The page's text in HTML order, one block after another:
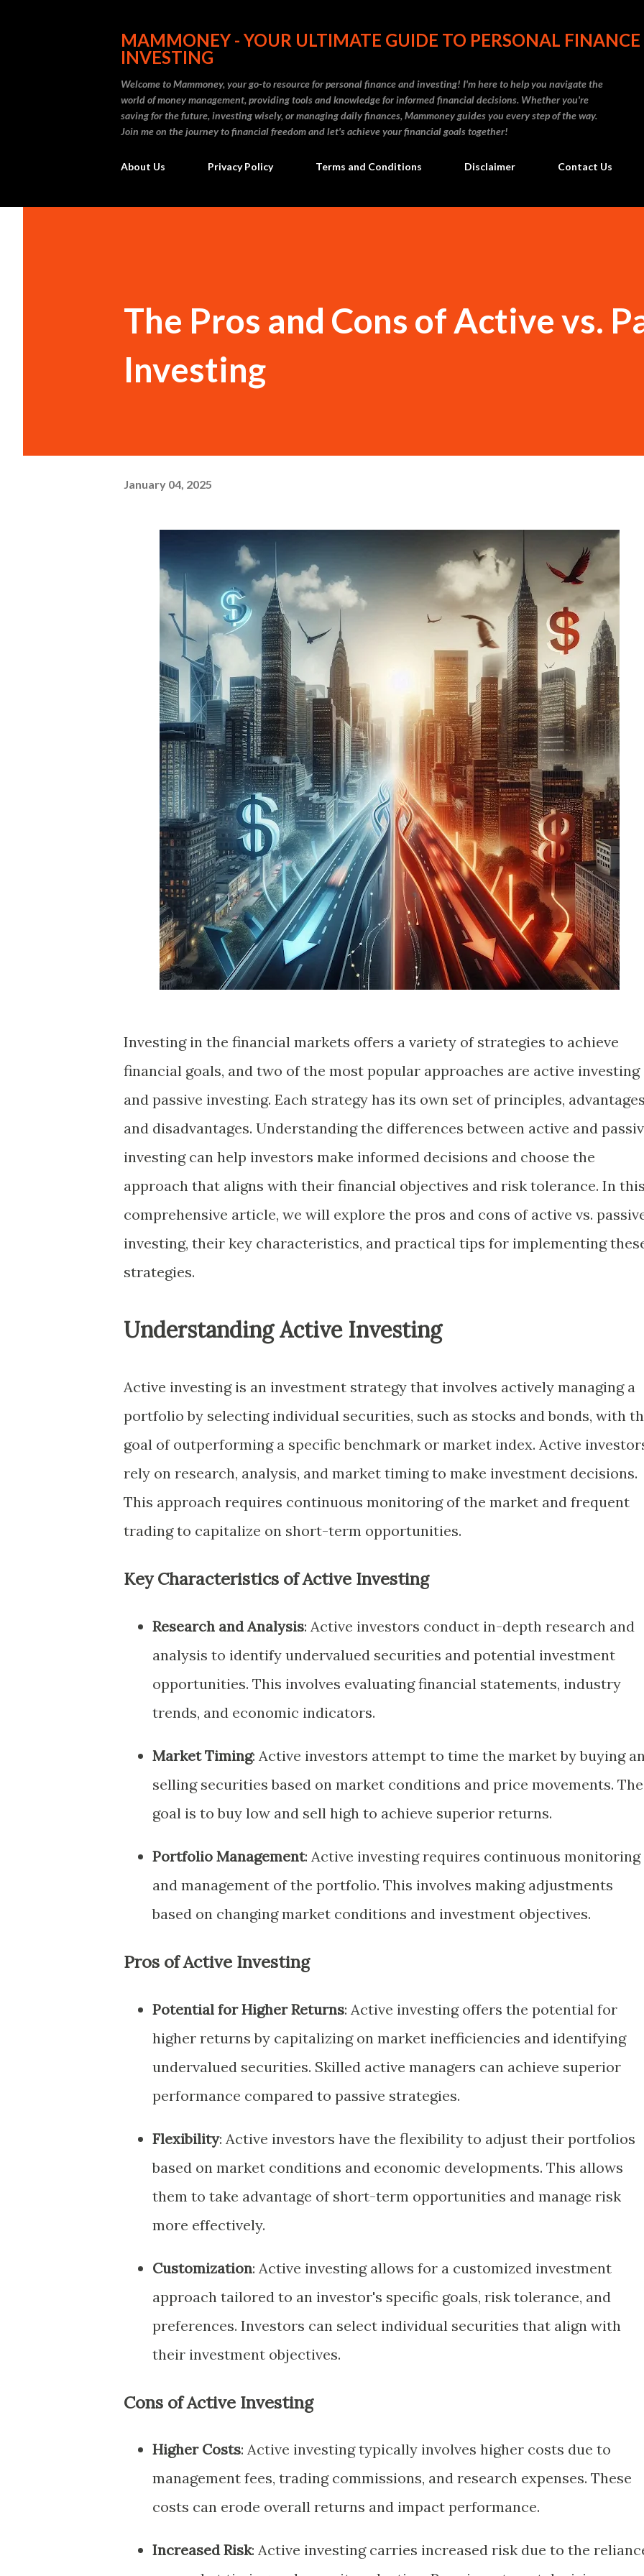
MAMMONEY - YOUR ULTIMATE GUIDE TO PERSONAL
INVESTING
Welcome to Mammoney, your go-to resource for personal finance and investing! I'm here to help you navigate the
world of money management, providing tools and knowledge for informed financial decisions. Whether you're
saving for the future, investing wisely, or managing daily finances, Mammoney guides you every step of the way.
Join me on the journey to financial freedom and let's achieve your financial goals together!
About Us Privacy Policy Terms and Conditions Disclaimer Contact Us
The Pros and Cons of Active vs.
Investing
January 04, 2025
Investing in the financial markets offers a variety of strategies to achieve
financial goals, and two of the most popular approaches are active investing
and passive investing. Each strategy has its own set of principles,
and disadvantages. Understanding the differences between active and
investing can help investors make informed decisions and choose the
approach that aligns with their financial objectives and risk tolerance. In
comprehensive article, we will explore the pros and cons of active vs.
investing, their key characteristics, and practical tips for implementing
strategies.
Understanding Active Investing
Active investing is an investment strategy that involves actively managing a
portfolio by selecting individual securities, such as stocks and bonds, with
goal of outperforming a specific benchmark or market index. Active
rely on research, analysis, and market timing to make investment decisions.
This approach requires continuous monitoring of the market and frequent
trading to capitalize on short-term opportunities.
Key Characteristics of Active Investing
Research and Analysis: Active investors conduct in-depth research and
analysis to identify undervalued securities and potential investment
opportunities. This involves evaluating financial statements, industry
trends, and economic indicators.
Market Timing: Active investors attempt to time the market by buying
selling securities based on market conditions and price movements. The
goal is to buy low and sell high to achieve superior returns.
Portfolio Management: Active investing requires continuous monitoring
and management of the portfolio. This involves making adjustments
based on changing market conditions and investment objectives.
Pros of Active Investing
Potential for Higher Returns: Active investing offers the potential for
higher returns by capitalizing on market inefficiencies and identifying
undervalued securities. Skilled active managers can achieve superior
performance compared to passive strategies.
Flexibility: Active investors have the flexibility to adjust their portfolios
based on market conditions and economic developments. This allows
them to take advantage of short-term opportunities and manage risk
more effectively.
Customization: Active investing allows for a customized investment
approach tailored to an investor's specific goals, risk tolerance, and
preferences. Investors can select individual securities that align with
their investment objectives.
Cons of Active Investing
Higher Costs: Active investing typically involves higher costs due to
management fees, trading commissions, and research expenses. These
costs can erode overall returns and impact performance.
Increased Risk: Active investing carries increased risk due to the